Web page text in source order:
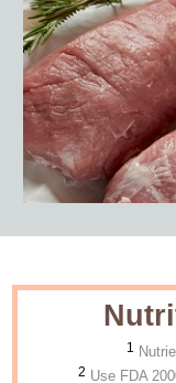
1
2 Use FDA